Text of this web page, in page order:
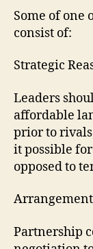
Some of one
consist of:
Strategic
Leaders
affordable
prior to
it possible
opposed to
Arrangement
Partnership